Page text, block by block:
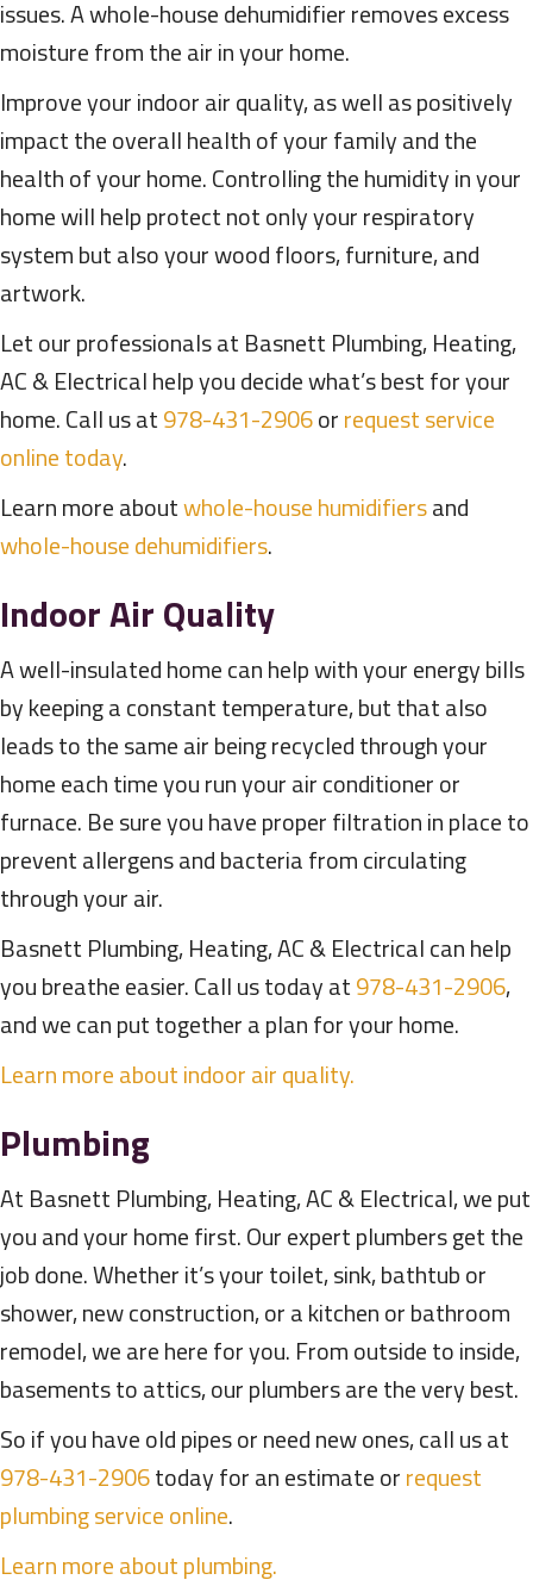
issues. A whole-house dehumidifier removes excess
moisture from the air in your home.
Improve your indoor air quality, as well as positively
impact the overall health of your family and the
health of your home. Controlling the humidity in your
home will help protect not only your respiratory
system but also your wood floors, furniture, and
artwork.
Let our professionals at Basnett Plumbing, Heating,
AC & Electrical help you decide what’s best for your
home. Call us at978-431-2906orrequest service
online today.
Learn more aboutwhole-house humidifiersand
whole-house dehumidifiers.
Indoor Air Quality
A well-insulated home can help with your energy bills
by keeping a constant temperature, but that also
leads to the same air being recycled through your
home each time you run your air conditioner or
furnace. Be sure you have proper filtration in place to
prevent allergens and bacteria from circulating
through your air.
Basnett Plumbing, Heating, AC & Electrical can help
you breathe easier. Call us today at978-431-2906,
and we can put together a plan for your home.
Learn more about indoor air quality.
Plumbing
At Basnett Plumbing, Heating, AC & Electrical, we put
you and your home first. Our expert plumbers get the
job done. Whether it’s your toilet, sink, bathtub or
shower, new construction, or a kitchen or bathroom
remodel, we are here for you. From outside to inside,
basements to attics, our plumbers are the very best.
So if you have old pipes or need new ones, call us at
978-431-2906today for an estimate orrequest
plumbing service online.
Learn more about plumbing.